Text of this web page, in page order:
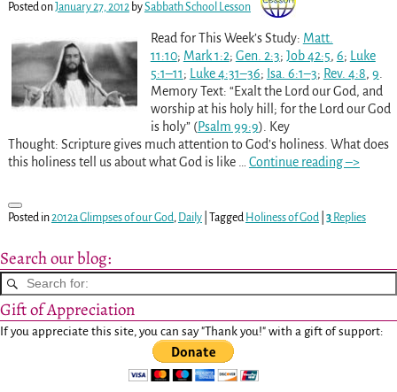
Posted onJanuary 27, 2012 bySabbath School Lesson
Read for This Week’s Study: Matt.
11:10; Mark 1:2; Gen. 2:3; Job 42:5, 6;
Luke
5:1–11; Luke 4:31–36; Isa. 6:1–3; Rev. 4:8, 9
Memory Text: “Exalt the Lord our God, and
worship at his holy hill; for the Lord our God
is holy” (Psalm 99:9). Key
Thought: Scripture gives much attention to God’s holiness. What does
this holiness tell us about what God is like
Continue reading –>
Posted in2012a Glimpses of our God, Daily| Tagged Holiness of God| 3Replies
Search our blog:
Gift of Appreciation
If you appreciate this site, you can say "Thank you!" with a gift of support: